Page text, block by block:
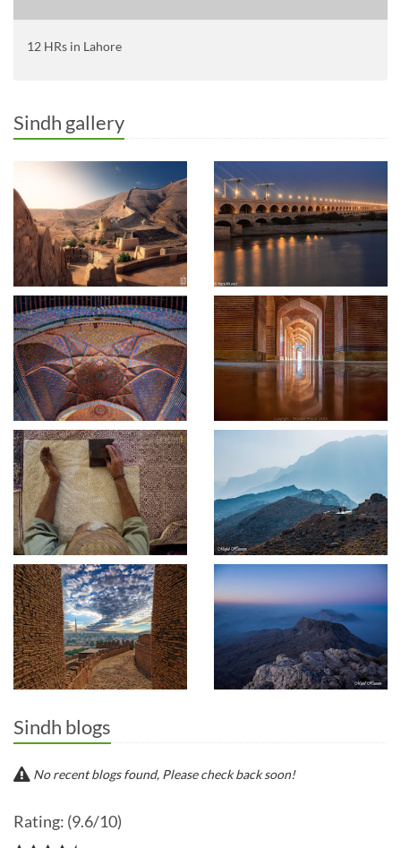
12 HRs in Lahore
Sindh gallery
Sindh blogs
No recent blogs found, Please check back soon!
Rating: (9.6/10)